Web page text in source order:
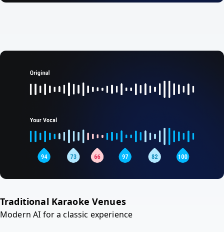
Traditional Karaoke Venues
Modern AI for a classic experience